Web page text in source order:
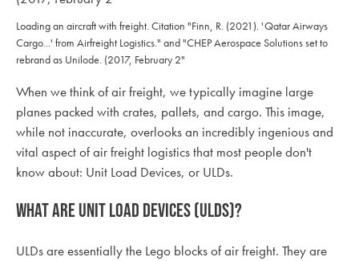
Loading an aircraft with freight. Citation "Finn, R. (2021). 'Qatar Airways
Cargo...' from Airfreight Logistics." and "CHEP Aerospace Solutions set to
rebrand as Unilode. (2017, February 2"
When we think of air freight, we typically imagine large
planes packed with crates, pallets, and cargo. This image,
while not inaccurate, overlooks an incredibly ingenious and
vital aspect of air freight logistics that most people don't
know about: Unit Load Devices, or ULDs.
What are Unit Load Devices (ULDs)?
ULDs are essentially the Lego blocks of air freight. They are